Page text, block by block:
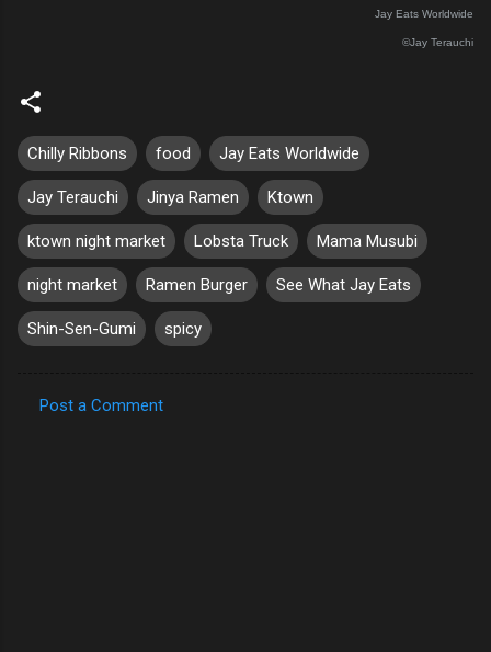
Jay Eats Worldwide
©Jay Terauchi
Chilly Ribbons food Jay Eats Worldwide
Jay Terauchi Jinya Ramen Ktown
ktown night market Lobsta Truck Mama Musubi
night market Ramen Burger See What Jay Eats
Shin-Sen-Gumi spicy
Post a Comment